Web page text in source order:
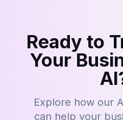
Ready to
Your
Explore how our
can help your